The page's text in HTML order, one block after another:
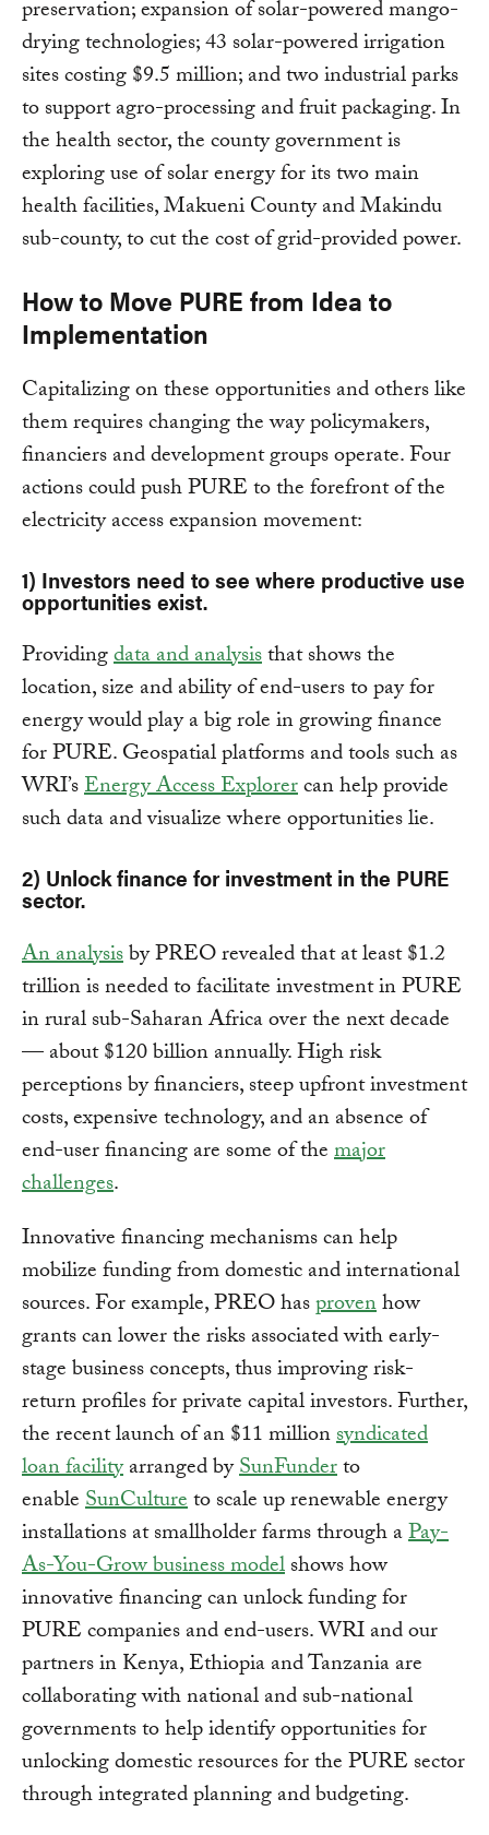
preservation; expansion of solar-powered mango-
drying technologies; 43 solar-powered irrigation
sites costing $9.5 million; and two industrial parks
to support agro-processing and fruit packaging. In
the health sector, the county government is
exploring use of solar energy for its two main
health facilities, Makueni County and Makindu
sub-county, to cut the cost of grid-provided power.
How to Move PURE from Idea to
Implementation
Capitalizing on these opportunities and others like
them requires changing the way policymakers,
financiers and development groups operate. Four
actions could push PURE to the forefront of the
electricity access expansion movement:
1) Investors need to see where productive use
opportunities exist.
Providingdata and analysisthat shows the
location, size and ability of end-users to pay for
energy would play a big role in growing finance
for PURE. Geospatial platforms and tools such as
WRI’sEnergy Access Explorercan help provide
such data and visualize where opportunities lie.
2) Unlock finance for investment in the PURE
sector.
An analysisby PREO revealed that at least $1.2
trillion is needed to facilitate investment in PURE
in rural sub-Saharan Africa over the next decade
— about $120 billion annually. High risk
perceptions by financiers, steep upfront investment
costs, expensive technology, and an absence of
end-user financing are some of themajor
challenges.
Innovative financing mechanisms can help
mobilize funding from domestic and international
sources. For example, PREO hasprovenhow
grants can lower the risks associated with early-
stage business concepts, thus improving risk-
return profiles for private capital investors. Further,
the recent launch of an $11 millionsyndicated
loan facilityarranged bySunFunderto
enableSunCultureto scale up renewable energy
installations at smallholder farms through aPay-
As-You-Grow business modelshows how
innovative financing can unlock funding for
PURE companies and end-users. WRI and our
partners in Kenya, Ethiopia and Tanzania are
collaborating with national and sub-national
governments to help identify opportunities for
unlocking domestic resources for the PURE sector
through integrated planning and budgeting.